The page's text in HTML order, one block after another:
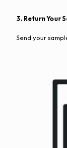
3. Return Your
Send your